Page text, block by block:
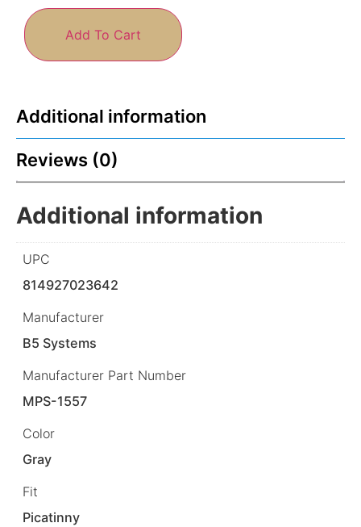
Add To Cart
Additional information
Reviews (0)
Additional information
UPC
814927023642
Manufacturer
B5 Systems
Manufacturer Part Number
MPS-1557
Color
Gray
Fit
Picatinny